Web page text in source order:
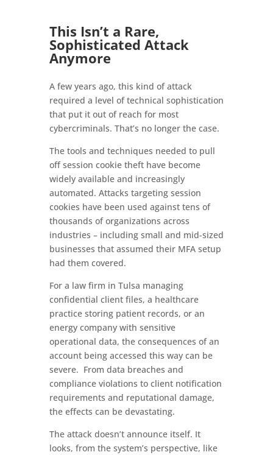
This Isn’t a Rare,
Sophisticated Attack
Anymore
A few years ago, this kind of attack
required a level of technical sophistication
that put it out of reach for most
cybercriminals. That’s no longer the case.
The tools and techniques needed to pull
off session cookie theft have become
widely available and increasingly
automated. Attacks targeting session
cookies have been used against tens of
thousands of organizations across
industries – including small and mid-sized
businesses that assumed their MFA setup
had them covered.
For a law firm in Tulsa managing
confidential client files, a healthcare
practice storing patient records, or an
energy company with sensitive
operational data, the consequences of an
account being accessed this way can be
severe. From data breaches and
compliance violations to client notification
requirements and reputational damage,
the effects can be devastating.
The attack doesn’t announce itself. It
looks, from the system’s perspective, like